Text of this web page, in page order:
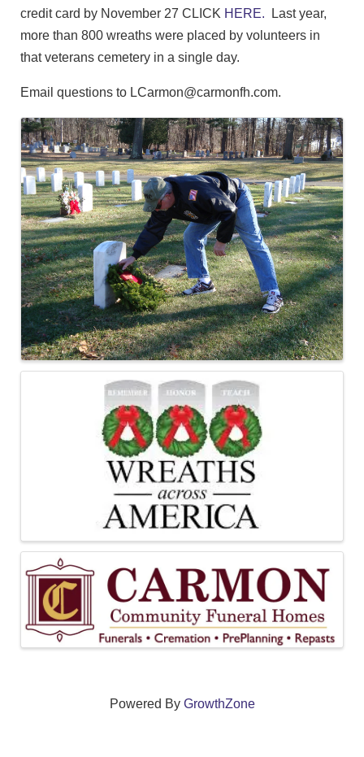
credit card by November 27 CLICK HERE. Last year,
more than 800 wreaths were placed by volunteers in
that veterans cemetery in a single day.
Email questions to LCarmon@carmonfh.com.
Images
Powered By GrowthZone